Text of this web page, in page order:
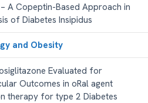
– A Copeptin-Based Approach in
of Diabetes Insipidus
and Obesity
Evaluated for
Outcomes in oRal agent
therapy for type 2 Diabetes